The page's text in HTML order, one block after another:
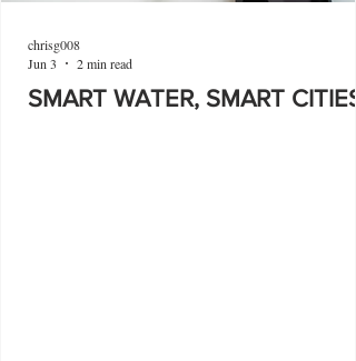
SMART WATER, SMART CITIES
chrisg008
Jun 3
2 min read